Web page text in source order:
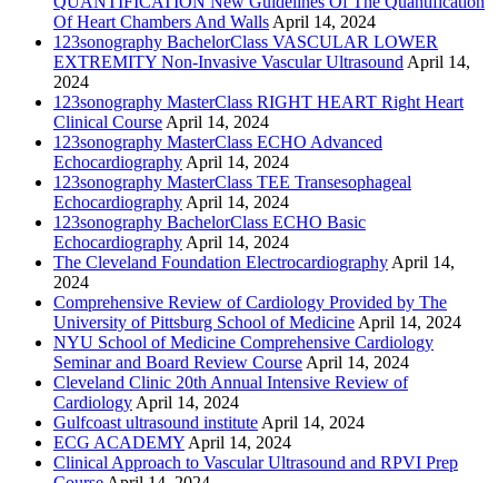
Of Heart Chambers And WallsApril 14, 2024
123sonography BachelorClass VASCULAR LOWER
EXTREMITY Non-Invasive Vascular UltrasoundApril 14,
2024
123sonography MasterClass RIGHT HEART Right Heart
Clinical CourseApril 14, 2024
123sonography MasterClass ECHO Advanced
EchocardiographyApril 14, 2024
123sonography MasterClass TEE Transesophageal
EchocardiographyApril 14, 2024
123sonography BachelorClass ECHO Basic
EchocardiographyApril 14, 2024
The Cleveland Foundation ElectrocardiographyApril 14,
2024
Comprehensive Review of Cardiology Provided by The
University of Pittsburg School of MedicineApril 14, 2024
NYU School of Medicine Comprehensive Cardiology
Seminar and Board Review CourseApril 14, 2024
Cleveland Clinic 20th Annual Intensive Review of
CardiologyApril 14, 2024
Gulfcoast ultrasound instituteApril 14, 2024
ECG ACADEMYApril 14, 2024
Clinical Approach to Vascular Ultrasound and RPVI Prep